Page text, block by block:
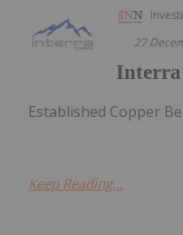
27
Established Copper
Keep Reading...